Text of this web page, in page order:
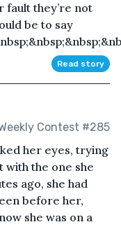
fault they’re not
be to say
Read story
Contest #285
her eyes, trying
the one she
ago, she had
before her,
she was on a